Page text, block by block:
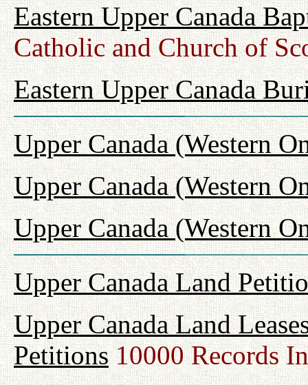
Eastern Upper Canada
Catholic and Church of
Eastern Upper Canada
Upper Canada (Western
Upper Canada (Western
Upper Canada (Western
Upper Canada Land
Upper Canada Land
Petitions10000 Records